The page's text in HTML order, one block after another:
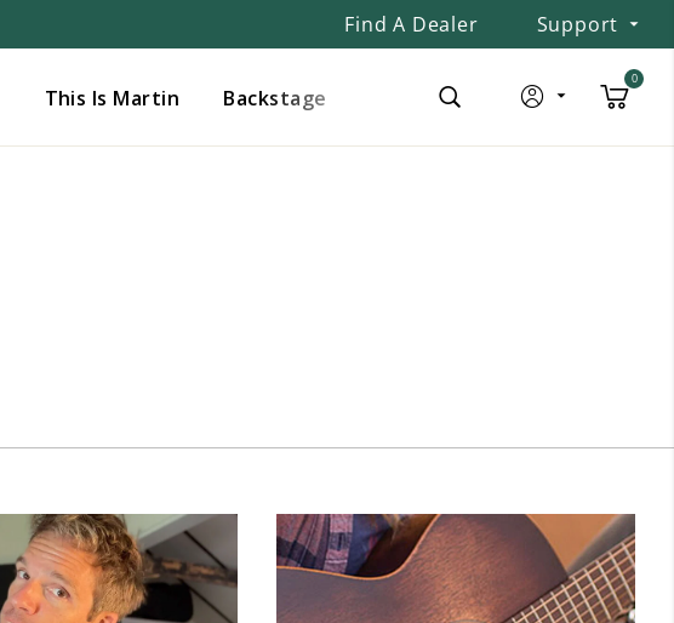
Find A Dealer Support
This Is Martin Backstage
0